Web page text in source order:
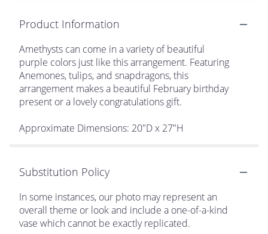
Product Information
Amethysts can come in a variety of beautiful
purple colors just like this arrangement. Featuring
Anemones, tulips, and snapdragons, this
arrangement makes a beautiful February birthday
present or a lovely congratulations gift.
Approximate Dimensions: 20"D x 27"H
Substitution Policy
In some instances, our photo may represent an
overall theme or look and include a one-of-a-kind
vase which cannot be exactly replicated.